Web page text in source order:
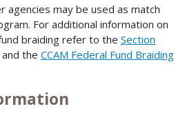
agencies may be used as match
For additional information on
braiding refer to the Section
and the CCAM Federal Fund Braiding